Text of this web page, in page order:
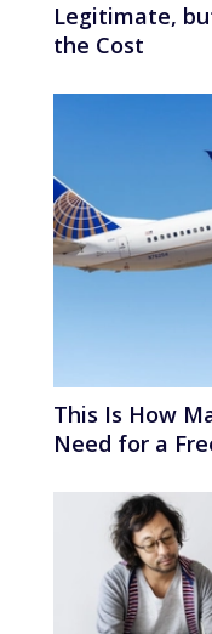
Legitimate,
the Cost
This Is How
Need for a